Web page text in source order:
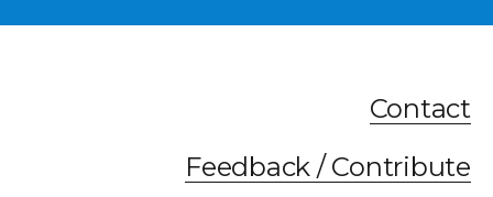
Contact
Feedback / Contribute